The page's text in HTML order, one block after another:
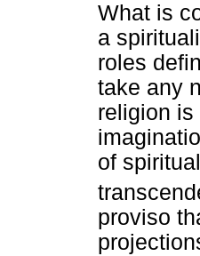
What is
a
roles
take any
religion
of
proviso